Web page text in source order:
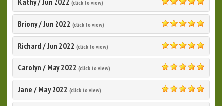
Kathy/Jun 2022 (click to view)
5.0
Briony/Jun 2022 (click to view)
5.0
Richard /Jun 2022 (click to view)
5.0
Carolyn / May 2022 (click to view)
5.0
Jane / May 2022 (click to view)
5.0